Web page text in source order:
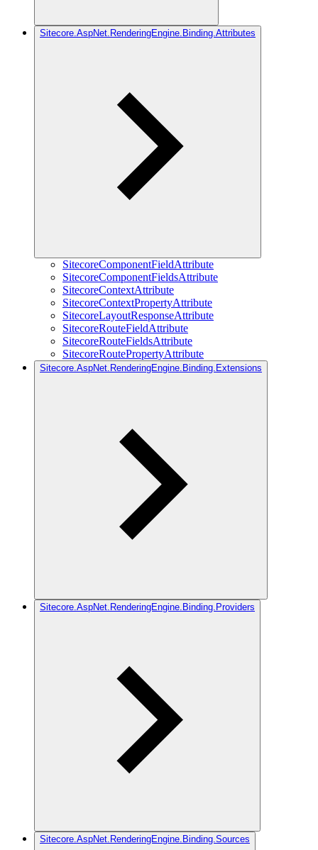
Sitecore.AspNet.RenderingEngine.Binding.Attributes
SitecoreComponentFieldAttribute
SitecoreComponentFieldsAttribute
SitecoreContextAttribute
SitecoreContextPropertyAttribute
SitecoreLayoutResponseAttribute
SitecoreRouteFieldAttribute
SitecoreRouteFieldsAttribute
SitecoreRoutePropertyAttribute
Sitecore.AspNet.RenderingEngine.Binding.Extensions
Sitecore.AspNet.RenderingEngine.Binding.Providers
Sitecore.AspNet.RenderingEngine.Binding.Sources